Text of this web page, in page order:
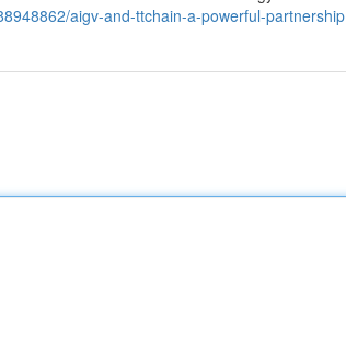
aigv-and-ttchain-a-powerful-partnership